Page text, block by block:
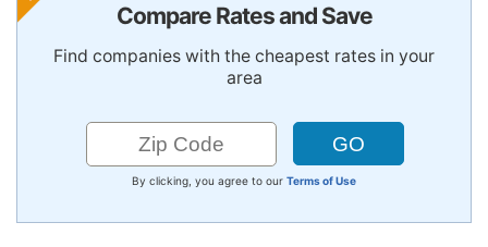
Compare Rates and Save
Find companies with the cheapest rates in your
area
By clicking, you agree to our Terms of Use